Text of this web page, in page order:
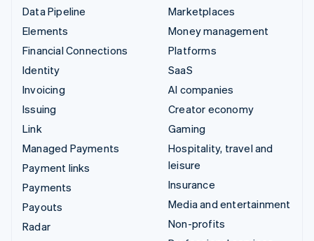
Data Pipeline
Elements
Financial Connections
Identity
Invoicing
Issuing
Link
Managed Payments
Payment links
Payments
Payouts
Radar
Marketplaces
Money management
Platforms
SaaS
AI companies
Creator economy
Gaming
Hospitality, travel and
leisure
Insurance
Media and entertainment
Non-profits